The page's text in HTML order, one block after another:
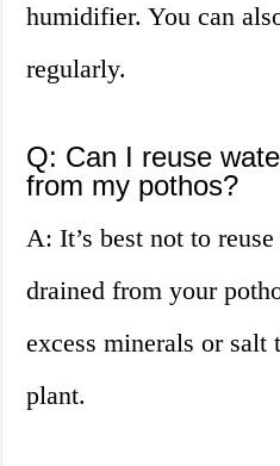
humidifier. You can
regularly.
Q: Can I reuse
from my pothos?
A: It’s best not to
drained from your
excess minerals or salt
plant.